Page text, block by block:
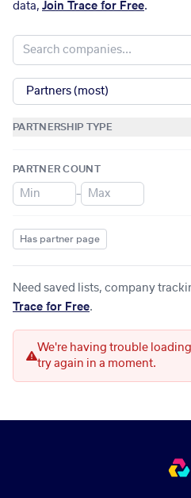
data, Join Trace for Free.
PARTNERSHIP TYPE
PARTNER COUNT
–
Has partner page
Need saved lists, company
Trace for Free.
We're having trouble
try again in a moment.